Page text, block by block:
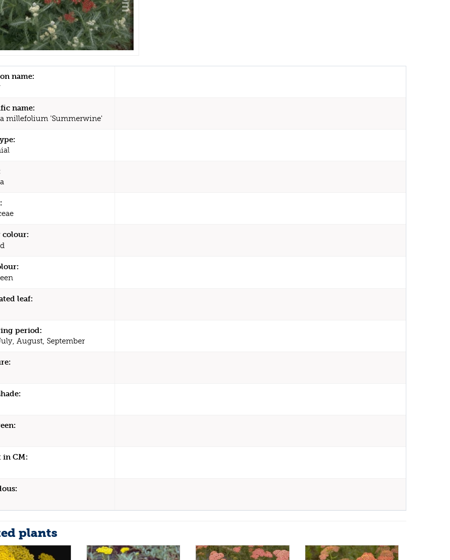
name:
name:
millefolium 'Summerwine'
colour:
leaf:
period:
August, September
in CM:
plants